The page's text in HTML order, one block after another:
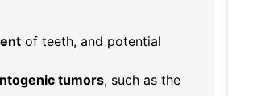
of teeth, and potential
tumors, such as the